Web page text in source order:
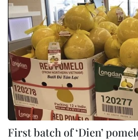
First batch of ‘Dien’